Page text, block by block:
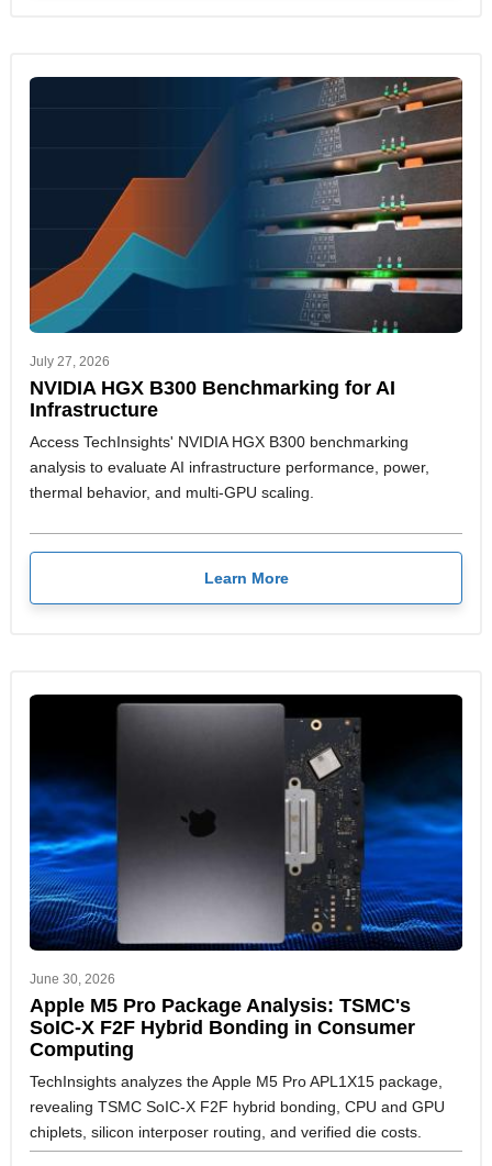
July 27, 2026
NVIDIA HGX B300 Benchmarking for AI
Infrastructure
Access TechInsights' NVIDIA HGX B300 benchmarking
analysis to evaluate AI infrastructure performance, power,
thermal behavior, and multi-GPU scaling.
Learn More
June 30, 2026
Apple M5 Pro Package Analysis: TSMC's
SoIC-X F2F Hybrid Bonding in Consumer
Computing
TechInsights analyzes the Apple M5 Pro APL1X15 package,
revealing TSMC SoIC-X F2F hybrid bonding, CPU and GPU
chiplets, silicon interposer routing, and verified die costs.